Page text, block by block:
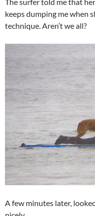
keeps dumping me when
technique. Aren’t we all?
A few minutes later,